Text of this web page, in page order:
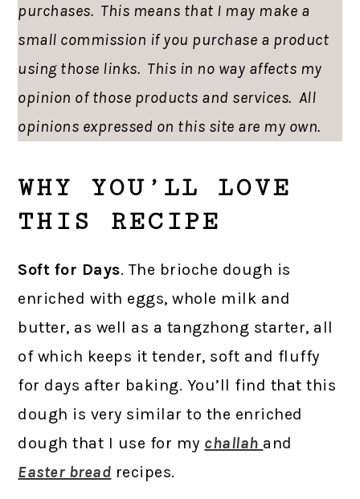
purchases. This means that I may make a
small commission if you purchase a product
using those links. This in no way affects my
opinion of those products and services. All
opinions expressed on this site are my own.
WHY YOU’LL LOVE
THIS RECIPE
Soft for Days. The brioche dough is
enriched with eggs, whole milk and
butter, as well as a tangzhong starter, all
of which keeps it tender, soft and fluffy
for days after baking. You’ll find that this
dough is very similar to the enriched
dough that I use for my challah and
Easter bread recipes.